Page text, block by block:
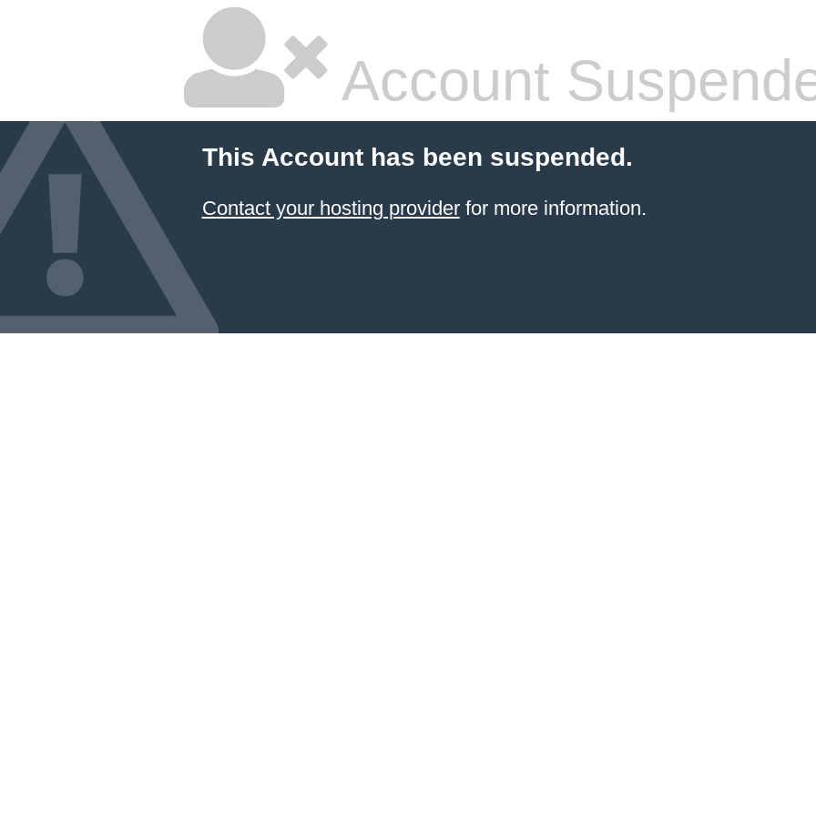
Account
This Account has been suspended.
Contact your hosting providerfor more information.